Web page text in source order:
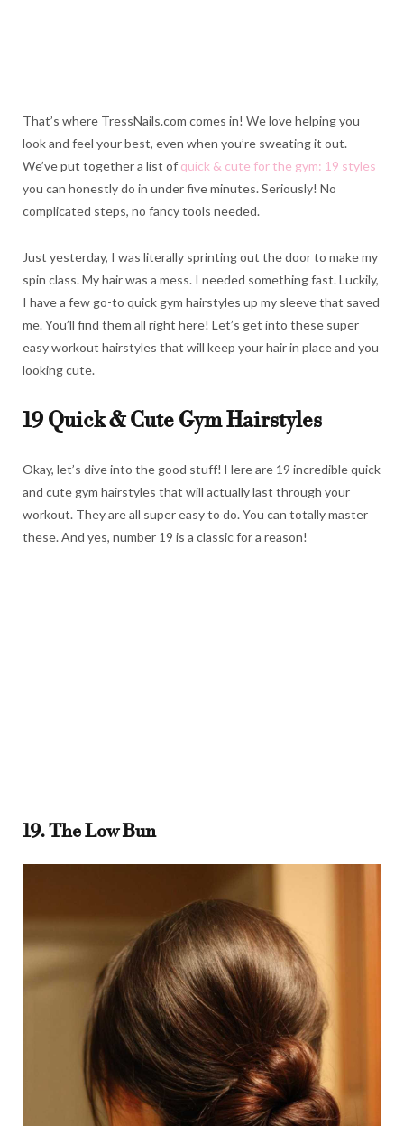
That’s where TressNails.com comes in! We love helping you
look and feel your best, even when you’re sweating it out.
We’ve put together a list of quick & cute for the gym: 19 styles
you can honestly do in under five minutes. Seriously! No
complicated steps, no fancy tools needed.
Just yesterday, I was literally sprinting out the door to make my
spin class. My hair was a mess. I needed something fast. Luckily,
I have a few go-to quick gym hairstyles up my sleeve that saved
me. You’ll find them all right here! Let’s get into these super
easy workout hairstyles that will keep your hair in place and you
looking cute.
19 Quick & Cute Gym Hairstyles
Okay, let’s dive into the good stuff! Here are 19 incredible quick
and cute gym hairstyles that will actually last through your
workout. They are all super easy to do. You can totally master
these. And yes, number 19 is a classic for a reason!
19. The Low Bun